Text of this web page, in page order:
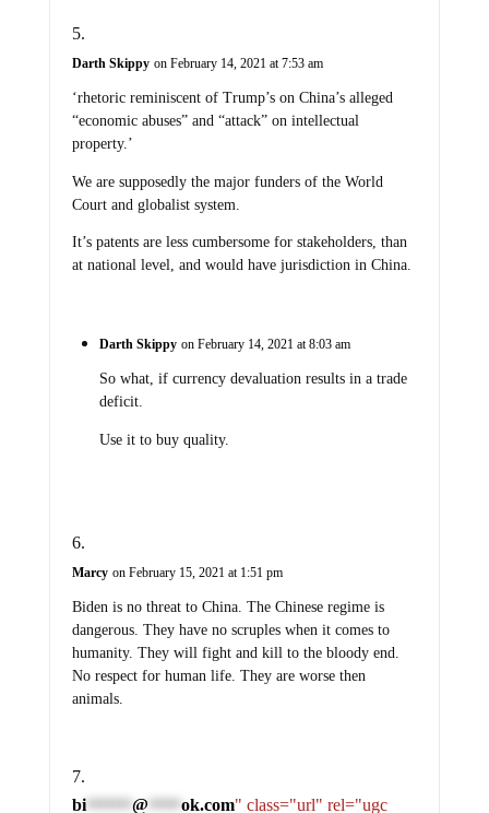
Darth Skippy on February 14, 2021 at 7:53 am
‘rhetoric reminiscent of Trump’s on China’s alleged
“economic abuses” and “attack” on intellectual
property.’
We are supposedly the major funders of the World
Court and globalist system.
It’s patents are less cumbersome for stakeholders, than
at national level, and would have jurisdiction in China.
Darth Skippy on February 14, 2021 at 8:03 am
So what, if currency devaluation results in a trade
deficit.
Use it to buy quality.
Marcy on February 15, 2021 at 1:51 pm
Biden is no threat to China. The Chinese regime is
dangerous. They have no scruples when it comes to
humanity. They will fight and kill to the bloody end.
No respect for human life. They are worse then
animals.
bi******* @ ok.com" class="url" rel="ugc